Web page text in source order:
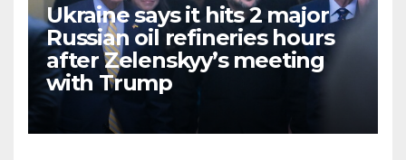
Ukraine says it hits 2 major
Russian oil refineries hours
after Zelenskyy’s meeting
with Trump